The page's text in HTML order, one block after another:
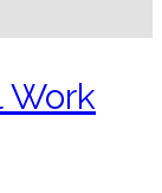
Work